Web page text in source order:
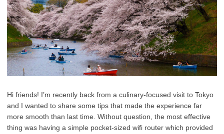
Hi friends! I’m recently back from a culinary-focused visit to Tokyo
and I wanted to share some tips that made the experience far
more smooth than last time. Without question, the most effective
thing was having a simple pocket-sized wifi router which provided